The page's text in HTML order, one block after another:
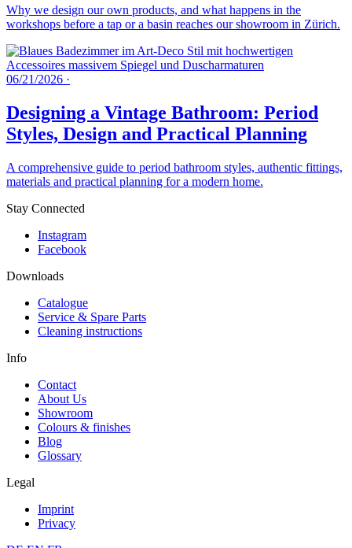
Why we design our own products, and what happens in the
workshops before a tap or a basin reaches our showroom in Zürich.
06/21/2026 ·
Designing a Vintage Bathroom: Period
Styles, Design and Practical Planning
A comprehensive guide to period bathroom styles, authentic fittings,
materials and practical planning for a modern home.
Stay Connected
Instagram
Facebook
Downloads
Catalogue
Service & Spare Parts
Cleaning instructions
Info
Contact
About Us
Showroom
Colours & finishes
Blog
Glossary
Legal
Imprint
Privacy